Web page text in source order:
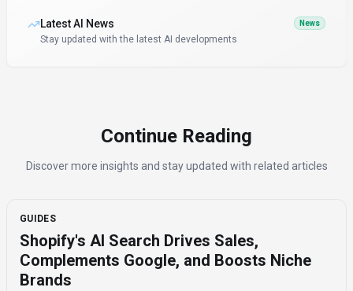
Latest AI News News
Stay updated with the latest AI developments
Continue Reading
Discover more insights and stay updated with related articles
GUIDES
Shopify's AI Search Drives Sales,
Complements Google, and Boosts Niche
Brands